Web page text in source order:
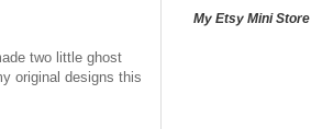
two little ghost
original designs this
My Etsy Mini Store